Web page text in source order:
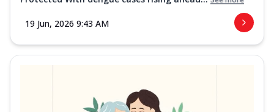
19 Jun, 2026 9:43 AM